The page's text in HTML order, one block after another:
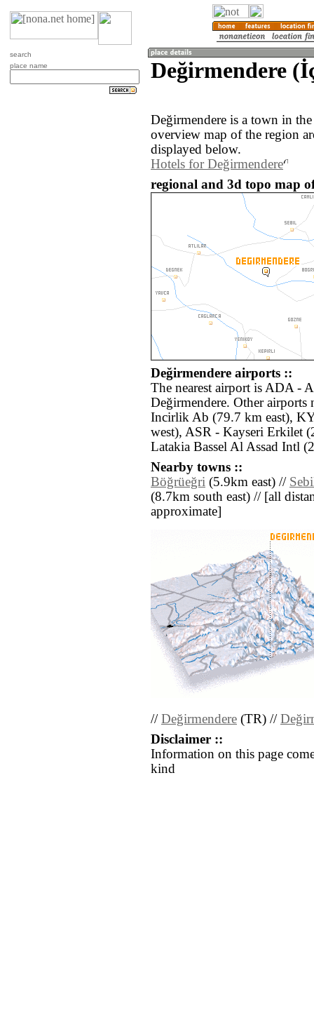
search
place name
Değirmendere
Değirmendere is a town in
overview map of the region
displayed below.
Hotels for Değirmendere
regional and 3d topo map
Değirmendere airports ::
The nearest airport is ADA -
Değirmendere. Other
Incirlik Ab (79.7 km east),
west), ASR - Kayseri Erkilet
Latakia Bassel Al Assad Intl
Nearby towns ::
Böğrüeğri (5.9km east) //
(8.7km south east) // [all
approximate]
// Değirmendere (TR) //
Disclaimer ::
Information on this page
kind